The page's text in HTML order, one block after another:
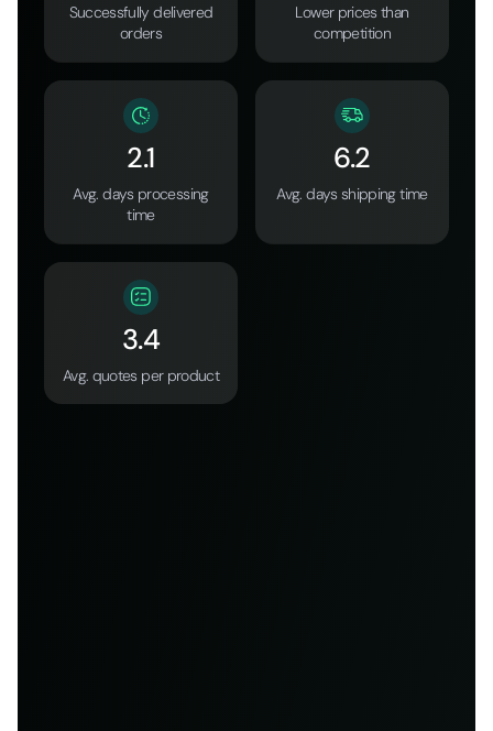
Successfully delivered
orders
Lower prices than
competition
2.1
Avg. days processing
time
6.2
Avg. days shipping time
3.4
Avg. quotes per product